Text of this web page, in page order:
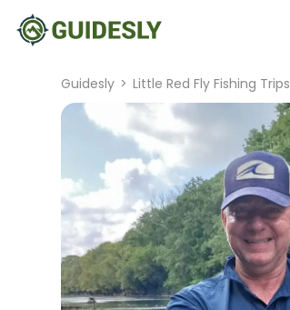
Guidesly > Little Red Fly Fishing Trips